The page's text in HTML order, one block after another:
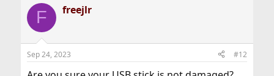
F freejlr
Sep 24, 2023 #12